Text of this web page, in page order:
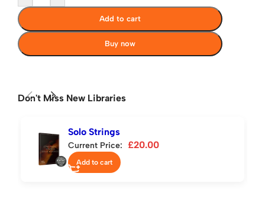
Add to cart
Buy now
Don't Miss New Libraries
Solo Strings
Current Price: £20.00
Add to cart